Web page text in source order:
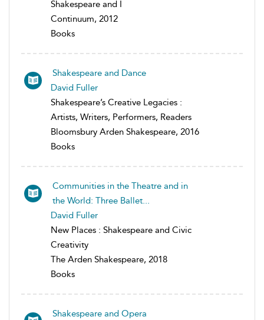
Shakespeare and I
Continuum, 2012
Books
Shakespeare and Dance
David Fuller
Shakespeare’s Creative Legacies :
Artists, Writers, Performers, Readers
Bloomsbury Arden Shakespeare, 2016
Books
Communities in the Theatre and in
the World: Three Ballet...
David Fuller
New Places : Shakespeare and Civic
Creativity
The Arden Shakespeare, 2018
Books
Shakespeare and Opera